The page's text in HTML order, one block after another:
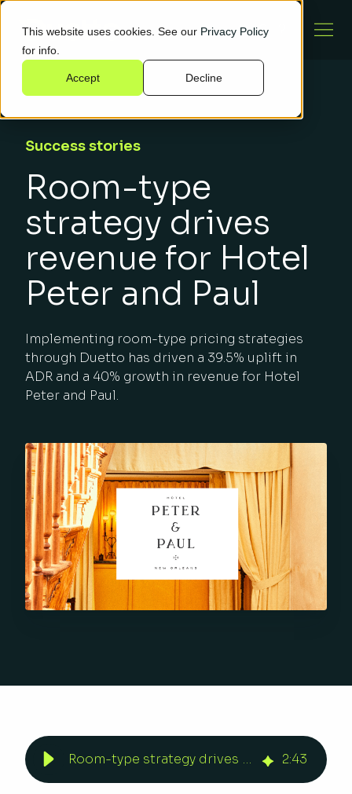
This website uses cookies. See our Privacy Policy
for info.
Accept Decline
Success stories
Room-type
strategy drives
revenue for Hotel
Peter and Paul
Implementing room-type pricing strategies
through Duetto has driven a 39.5% uplift in
ADR and a 40% growth in revenue for Hotel
Peter and Paul.
Room-type strategy drives revenue for Hotel Peter and Paul 2:43